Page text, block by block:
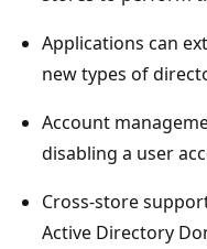
Applications can
new types of
Account
disabling a user
Cross-store
Active Directory